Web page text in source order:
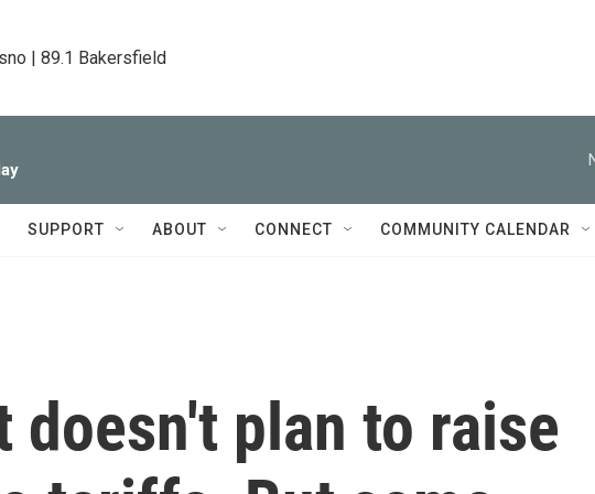
| 89.1 Bakersfield
SUPPORT ABOUT CONNECT COMMUNITY CALENDAR
doesn't plan to raise